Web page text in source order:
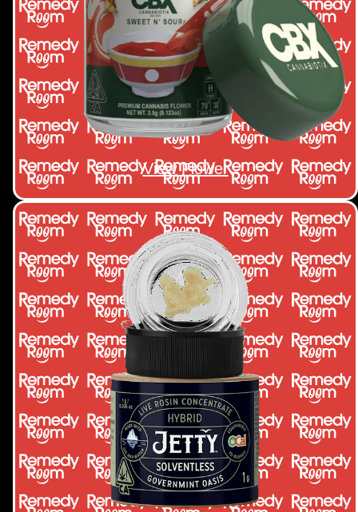
View Flower